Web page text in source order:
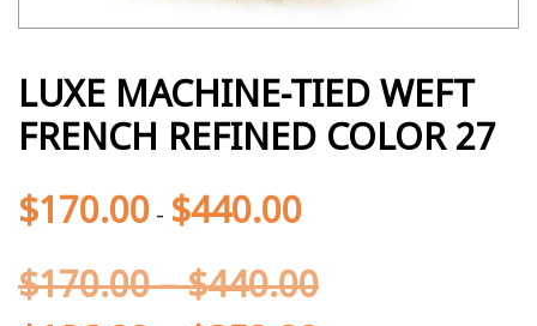
LUXE MACHINE-TIED WEFT
FRENCH REFINED COLOR 27
$170.00 - $440.00
$170.00–$440.00